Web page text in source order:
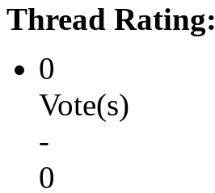
Thread Rating:
0
Vote(s)
-
0